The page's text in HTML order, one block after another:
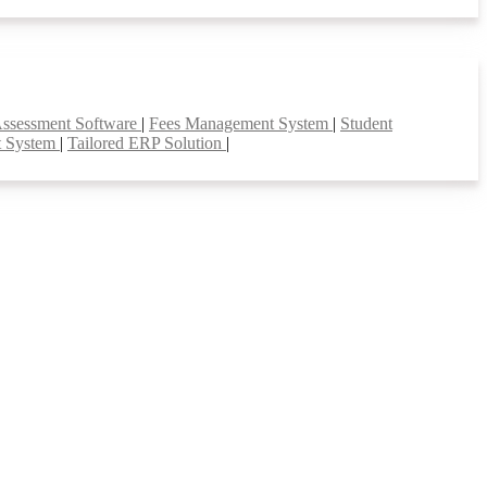
Software | Fees Management System | Student
System | Tailored ERP Solution |